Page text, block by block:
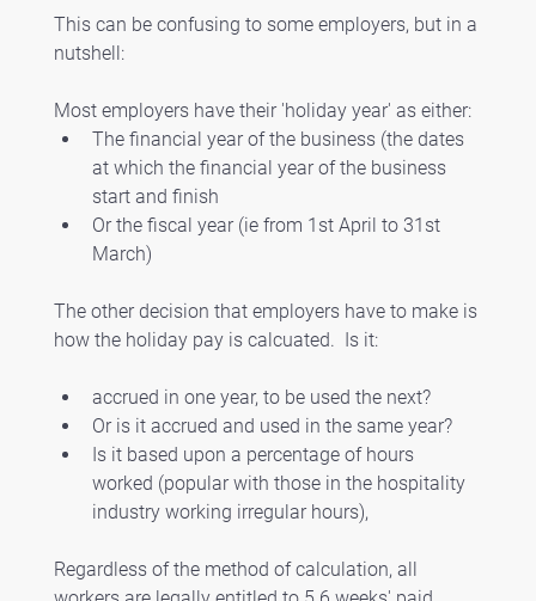
This can be confusing to some employers, but in a
nutshell:
Most employers have their 'holiday year' as either:
The financial year of the business (the dates
at which the financial year of the business
start and finish
Or the fiscal year (ie from 1st April to 31st
March)
The other decision that employers have to make is
how the holiday pay is calcuated.  Is it:
accrued in one year, to be used the next?
Or is it accrued and used in the same year?
Is it based upon a percentage of hours
worked (popular with those in the hospitality
industry working irregular hours),
Regardless of the method of calculation, all